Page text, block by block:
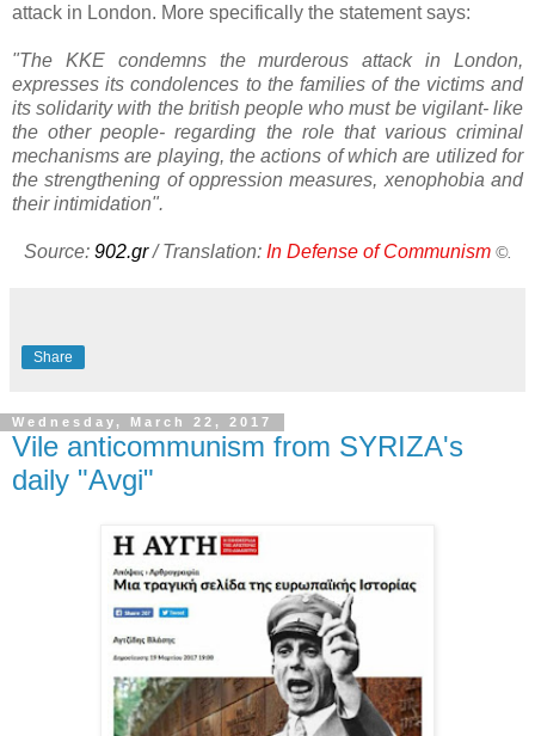
attack in London. More specifically the statement says:
"The KKE condemns the murderous attack in London,
expresses its condolences to the families of the victims and
its solidarity with the british people who must be vigilant- like
the other people- regarding the role that various criminal
mechanisms are playing, the actions of which are utilized for
the strengthening of oppression measures, xenophobia and
their intimidation".
Source: 902.gr/ Translation: In Defense of Communism ©.
Share
Wednesday, March 22, 2017
Vile anticommunism from SYRIZA's
daily "Avgi"